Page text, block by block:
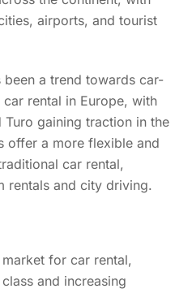
airports, and tourist
been a trend towards car-
rental in Europe, with
gaining traction in the
offer a more flexible and
car rental,
rentals and city driving.
for car rental,
and increasing